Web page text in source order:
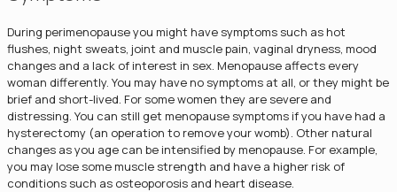
During perimenopause you might have symptoms such as hot
flushes, night sweats, joint and muscle pain, vaginal dryness, mood
changes and a lack of interest in sex. Menopause affects every
woman differently. You may have no symptoms at all, or they might be
brief and short-lived. For some women they are severe and
distressing. You can still get menopause symptoms if you have had a
hysterectomy (an operation to remove your womb). Other natural
changes as you age can be intensified by menopause. For example,
you may lose some muscle strength and have a higher risk of
conditions such as osteoporosis and heart disease.